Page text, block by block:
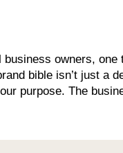
owners,
bible isn’t just a
purpose. The